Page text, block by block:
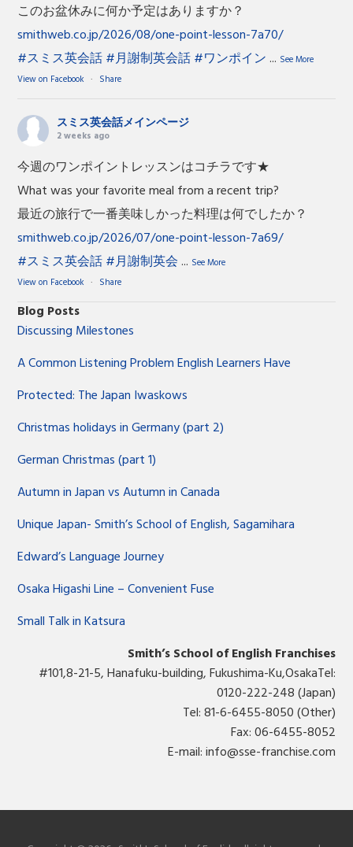
このお盆休みに何か予定はありますか？
smithweb.co.jp/2026/08/one-point-lesson-7a70/
#スミス英会話#月謝制英会話#ワンポイン ... See More
View on Facebook · Share
スミス英会話メインページ
2 weeks ago
今週のワンポイントレッスンはコチラです★
What was your favorite meal from a recent trip?
最近の旅行で一番美味しかった料理は何でしたか？
smithweb.co.jp/2026/07/one-point-lesson-7a69/
#スミス英会話#月謝制英会 ... See More
View on Facebook · Share
Blog Posts
Discussing Milestones
A Common Listening Problem English Learners Have
Protected: The Japan Iwaskows
Christmas holidays in Germany (part 2)
German Christmas (part 1)
Autumn in Japan vs Autumn in Canada
Unique Japan- Smith’s School of English, Sagamihara
Edward’s Language Journey
Osaka Higashi Line – Convenient Fuse
Small Talk in Katsura
Smith’s School of English Franchises
#101,8-21-5, Hanafuku-building, Fukushima-Ku,OsakaTel:
0120-222-248 (Japan)
Tel: 81-6-6455-8050 (Other)
Fax: 06-6455-8052
E-mail:info@sse-franchise.com